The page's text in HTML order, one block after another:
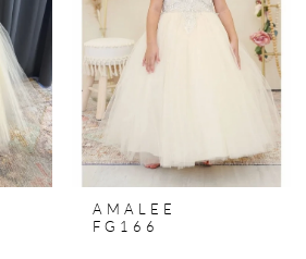
AMALEE
FG166